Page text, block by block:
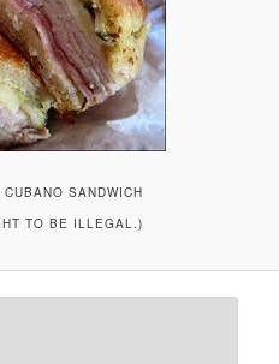
SANDWICH
TO BE ILLEGAL.)